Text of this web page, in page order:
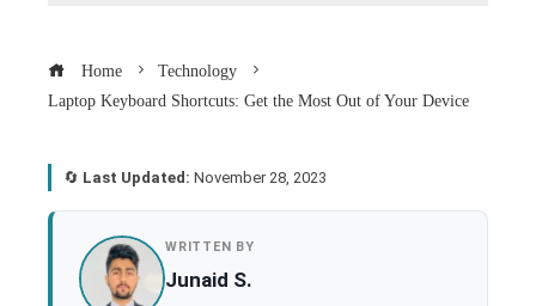
Home
Technology
Laptop Keyboard Shortcuts: Get the Most Out of Your Device
🔄 Last Updated: November 28, 2023
WRITTEN BY
Junaid S.